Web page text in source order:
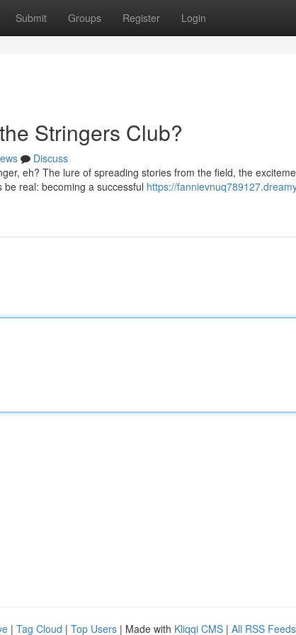
Submit Groups Register Login
Stringers Club?
Discuss
eh? The lure of spreading stories from the field, the
real: becoming a successful https://
| Tag Cloud | Top Users | Made with Kliqqi CMS | All RSS Feeds